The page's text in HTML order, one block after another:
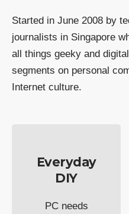
Started in June 2008 by
journalists in Singapore
all things geeky and
segments on personal
Internet culture.
Everyday
DIY
PC needs